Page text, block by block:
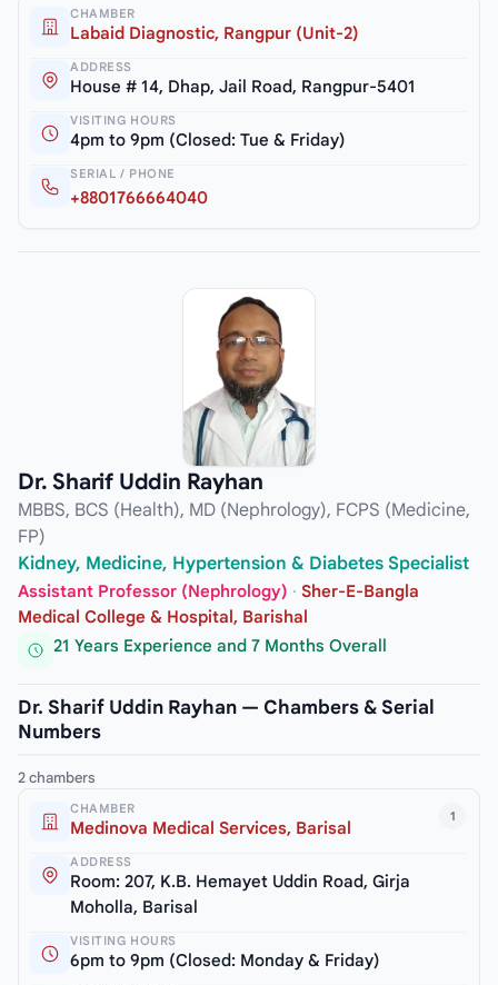
CHAMBER
Labaid Diagnostic, Rangpur (Unit-2)
ADDRESS
House # 14, Dhap, Jail Road, Rangpur-5401
VISITING HOURS
4pm to 9pm (Closed: Tue & Friday)
SERIAL / PHONE
+8801766664040
Dr. Sharif Uddin Rayhan
MBBS, BCS (Health), MD (Nephrology), FCPS (Medicine,
FP)
Kidney, Medicine, Hypertension & Diabetes Specialist
Assistant Professor (Nephrology) · Sher-E-Bangla
Medical College & Hospital, Barishal
21 Years Experience and 7 Months Overall
Dr. Sharif Uddin Rayhan — Chambers & Serial
Numbers
2 chambers
1
CHAMBER
Medinova Medical Services, Barisal
ADDRESS
Room: 207, K.B. Hemayet Uddin Road, Girja
Moholla, Barisal
VISITING HOURS
6pm to 9pm (Closed: Monday & Friday)